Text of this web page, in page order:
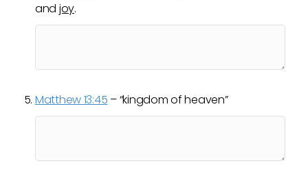
and joy.
Matthew 13:45 – “kingdom of heaven”